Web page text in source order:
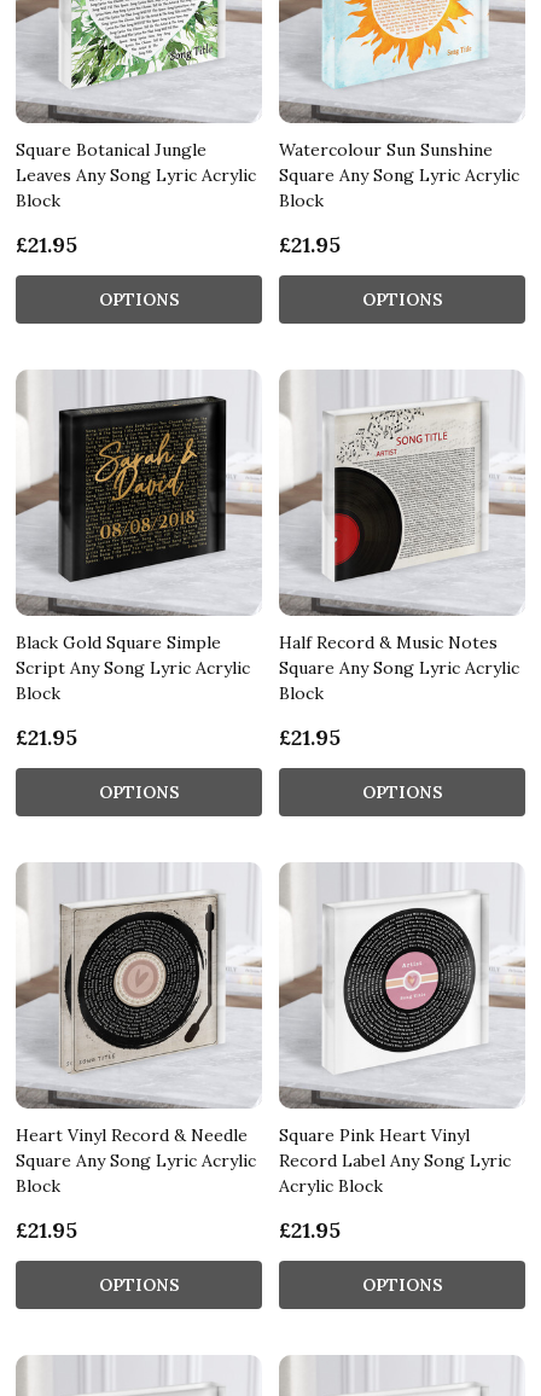
Square Botanical Jungle
Leaves Any Song Lyric Acrylic
Block
£21.95
OPTIONS
Watercolour Sun Sunshine
Square Any Song Lyric Acrylic
Block
£21.95
OPTIONS
Black Gold Square Simple
Script Any Song Lyric Acrylic
Block
£21.95
OPTIONS
Half Record & Music Notes
Square Any Song Lyric Acrylic
Block
£21.95
OPTIONS
Heart Vinyl Record & Needle
Square Any Song Lyric Acrylic
Block
£21.95
OPTIONS
Square Pink Heart Vinyl
Record Label Any Song Lyric
Acrylic Block
£21.95
OPTIONS